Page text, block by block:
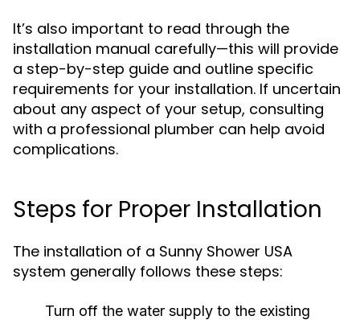
It’s also important to read through the
installation manual carefully—this will provide
a step-by-step guide and outline specific
requirements for your installation. If uncertain
about any aspect of your setup, consulting
with a professional plumber can help avoid
complications.
Steps for Proper Installation
The installation of a Sunny Shower USA
system generally follows these steps:
Turn off the water supply to the existing